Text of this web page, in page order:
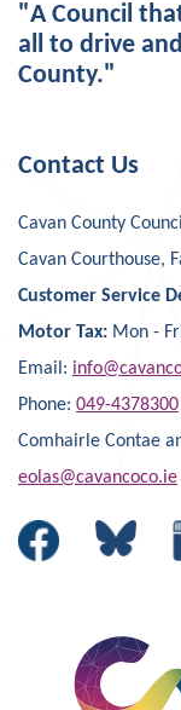
"A Council
all to drive
County."
Contact Us
Cavan County
Cavan Courthouse,
Customer Service
Motor Tax: Mon -
Email:
Phone: 049-4378300
Comhairle Contae
eolas@cavancoco.ie